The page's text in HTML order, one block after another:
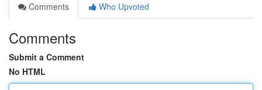
Comments
Who Upvoted
Comments
Submit a Comment
No HTML